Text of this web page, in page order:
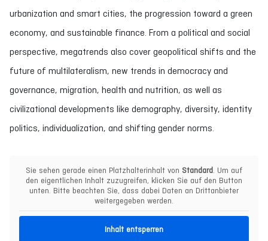
urbanization and smart cities, the progression toward a green
economy, and sustainable finance. From a political and social
perspective, megatrends also cover geopolitical shifts and the
future of multilateralism, new trends in democracy and
governance, migration, health and nutrition, as well as
civilizational developments like demography, diversity, identity
politics, individualization, and shifting gender norms.
Sie sehen gerade einen Platzhalterinhalt von Standard . Um auf
den eigentlichen Inhalt zuzugreifen, klicken Sie auf den Button
unten. Bitte beachten Sie, dass dabei Daten an Drittanbieter
weitergegeben werden.
Inhalt entsperren